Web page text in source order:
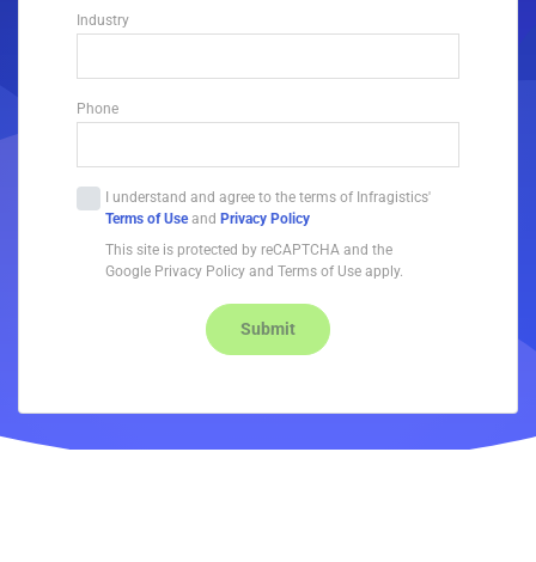
Industry
Phone
I understand and agree to the terms of Infragistics'
Terms of Useand Privacy Policy
This site is protected by reCAPTCHA and the
Google Privacy Policy and Terms of Use apply.
Submit